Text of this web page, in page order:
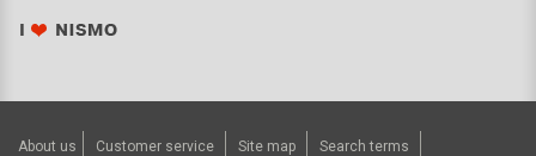
About us Customer service Site map
Search terms